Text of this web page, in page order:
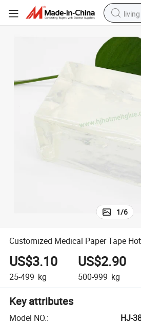
1/6
Customized Medical Paper Tape
US$3.10
25-499 kg
US$2.90
500-999 kg
Key attributes
Model NO.:
HJ-